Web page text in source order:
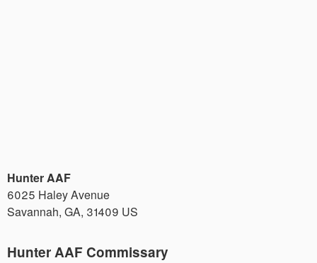
Hunter AAF
6025 Haley Avenue
Savannah, GA, 31409 US
Hunter AAF Commissary